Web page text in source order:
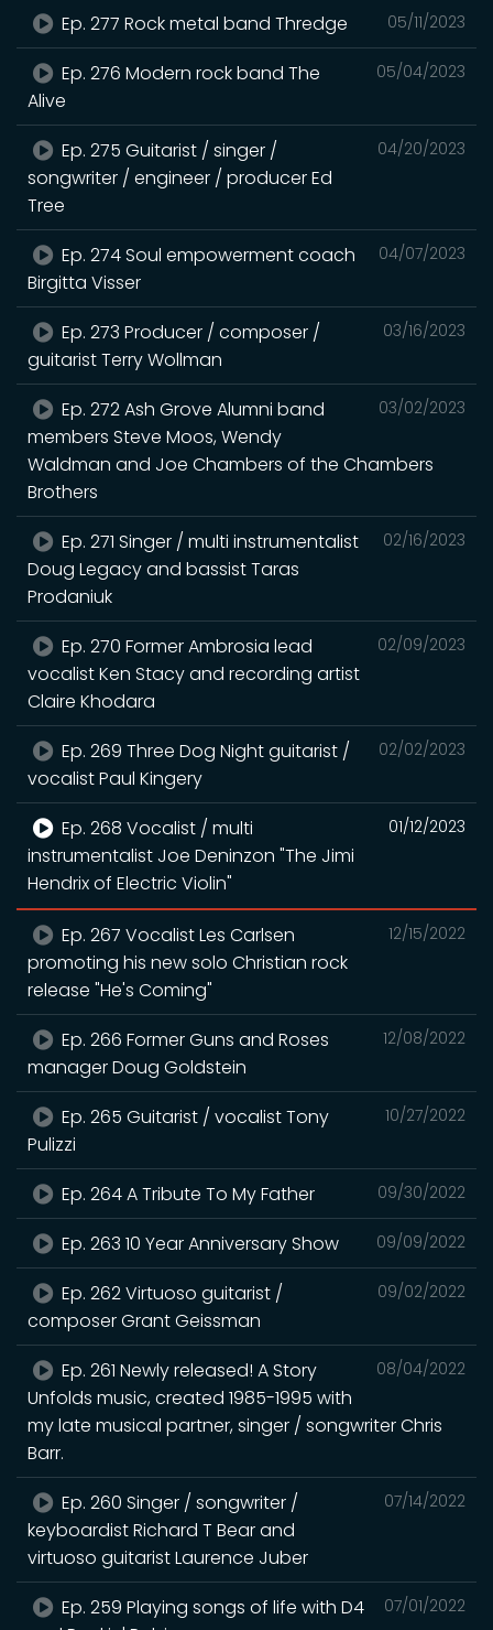
05/11/2023
Ep. 277 Rock metal band Thredge
05/04/2023
Ep. 276 Modern rock band The
Alive
04/20/2023
Ep. 275 Guitarist / singer /
songwriter / engineer / producer Ed
Tree
04/07/2023
Ep. 274 Soul empowerment coach
Birgitta Visser
03/16/2023
Ep. 273 Producer / composer /
guitarist Terry Wollman
03/02/2023
Ep. 272 Ash Grove Alumni band
members Steve Moos, Wendy
Waldman and Joe Chambers of the Chambers
Brothers
02/16/2023
Ep. 271 Singer / multi instrumentalist
Doug Legacy and bassist Taras
Prodaniuk
02/09/2023
Ep. 270 Former Ambrosia lead
vocalist Ken Stacy and recording artist
Claire Khodara
02/02/2023
Ep. 269 Three Dog Night guitarist /
vocalist Paul Kingery
01/12/2023
Ep. 268 Vocalist / multi
instrumentalist Joe Deninzon "The Jimi
Hendrix of Electric Violin"
12/15/2022
Ep. 267 Vocalist Les Carlsen
promoting his new solo Christian rock
release "He's Coming"
12/08/2022
Ep. 266 Former Guns and Roses
manager Doug Goldstein
10/27/2022
Ep. 265 Guitarist / vocalist Tony
Pulizzi
09/30/2022
Ep. 264 A Tribute To My Father
09/09/2022
Ep. 263 10 Year Anniversary Show
09/02/2022
Ep. 262 Virtuoso guitarist /
composer Grant Geissman
08/04/2022
Ep. 261 Newly released! A Story
Unfolds music, created 1985-1995 with
my late musical partner, singer / songwriter Chris
Barr.
07/14/2022
Ep. 260 Singer / songwriter /
keyboardist Richard T Bear and
virtuoso guitarist Laurence Juber
07/01/2022
Ep. 259 Playing songs of life with D4